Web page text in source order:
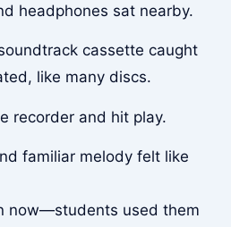
headphones sat nearby.
cassette caught
like many discs.
recorder and hit play.
familiar melody felt like
now—students used them